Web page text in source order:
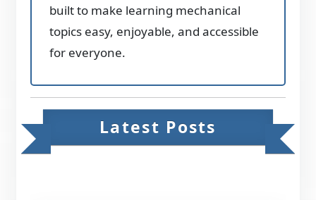
built to make learning mechanical
topics easy, enjoyable, and accessible
for everyone.
Latest Posts